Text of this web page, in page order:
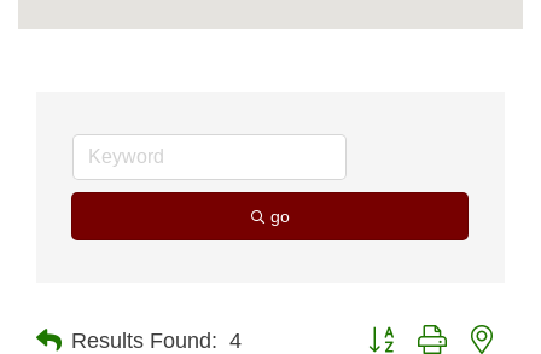
go
Results Found: 4 Button group with